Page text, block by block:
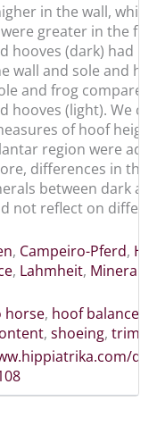
in the wall, while
greater in the
hooves (dark) had
wall and sole and
and frog
hooves (light). We
of hoof
region were
differences in the
between dark
not reflect on
, Campeiro-Pferd, Huf
, Lahmheit,
horse, hoof balance
, shoeing,